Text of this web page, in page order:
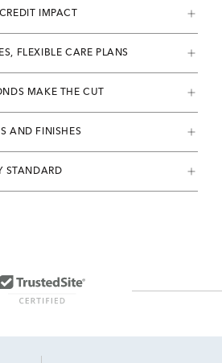
IMPACT
FLEXIBLE CARE PLANS
MAKE THE CUT
AND FINISHES
STANDARD